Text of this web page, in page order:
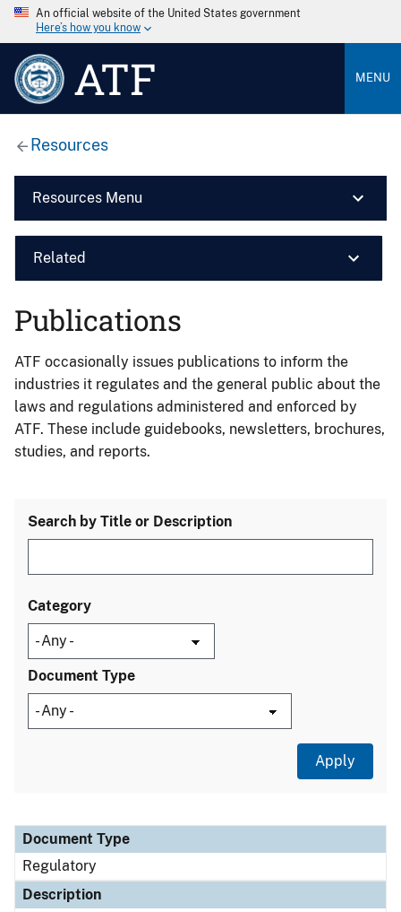
An official website of the United States government
Here’s how you know
ATF MENU
Resources
Resources Menu
Related
Publications
ATF occasionally issues publications to inform the
industries it regulates and the general public about the
laws and regulations administered and enforced by
ATF. These include guidebooks, newsletters, brochures,
studies, and reports.
Search by Title or Description
Category
Document Type
Document Type
Description
Category
Document Type
Regulatory
Description